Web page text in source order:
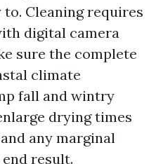
Cleaning requires
digital camera
sure the complete
climate
fall and wintry
drying times
any marginal
result.